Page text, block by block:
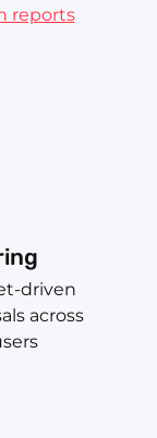
reports
driven
across